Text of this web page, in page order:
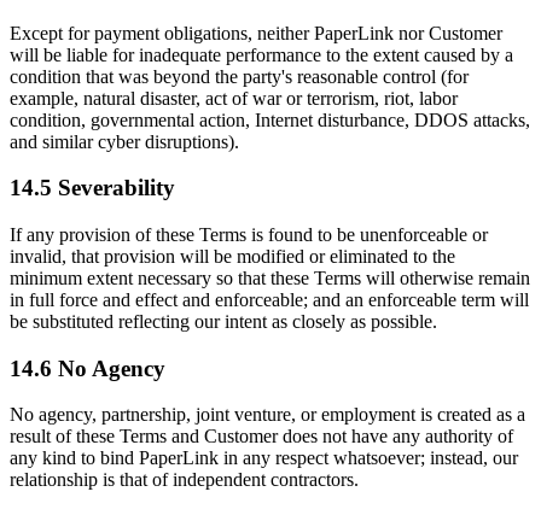
Except for payment obligations, neither PaperLink nor Customer
will be liable for inadequate performance to the extent caused by a
condition that was beyond the party's reasonable control (for
example, natural disaster, act of war or terrorism, riot, labor
condition, governmental action, Internet disturbance, DDOS attacks,
and similar cyber disruptions).
14.5 Severability
If any provision of these Terms is found to be unenforceable or
invalid, that provision will be modified or eliminated to the
minimum extent necessary so that these Terms will otherwise remain
in full force and effect and enforceable; and an enforceable term will
be substituted reflecting our intent as closely as possible.
14.6 No Agency
No agency, partnership, joint venture, or employment is created as a
result of these Terms and Customer does not have any authority of
any kind to bind PaperLink in any respect whatsoever; instead, our
relationship is that of independent contractors.